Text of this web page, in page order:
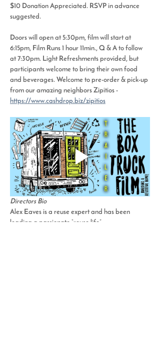
$10 Donation Appreciated. RSVP in advance
suggested.
Doors will open at 5:30pm, film will start at
6:15pm, Film Runs 1 hour 11min., Q & A to follow
at 7:30pm. Light Refreshments provided, but
participants welcome to bring their own food
and beverages. Welcome to pre-order & pick-up
from our amazing neighbors Zipitios -
https://www.cashdrop.biz/zipitios
Directors Bio
Alex Eaves is a reuse expert and has been
leading a passionate “reuse life”…